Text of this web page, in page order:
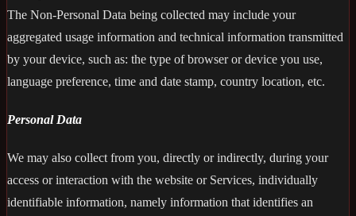
The Non-Personal Data being collected may include your
aggregated usage information and technical information transmitted
by your device, such as: the type of browser or device you use,
language preference, time and date stamp, country location, etc.
Personal Data
We may also collect from you, directly or indirectly, during your
access or interaction with the website or Services, individually
identifiable information, namely information that identifies an